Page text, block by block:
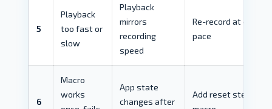
5
Playback
too fast or
slow
Playback
mirrors
recording
speed
Re-record at desired
pace
6
Macro
works
App state
changes after
Add reset steps to